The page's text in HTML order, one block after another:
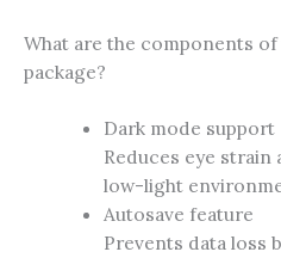
What are the components
package?
Dark mode support
Reduces eye strain
low-light
Autosave feature
Prevents data loss